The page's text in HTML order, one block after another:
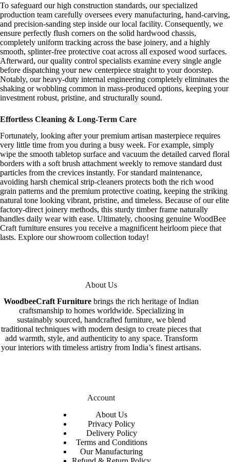
To safeguard our high construction standards, our specialized
production team carefully oversees every manufacturing, hand-carving,
and precision-sanding step inside our local facility. Consequently, we
ensure perfectly flush corners on the solid hardwood chassis,
completely uniform tracking across the base joinery, and a highly
smooth, splinter-free protective coat across all exposed wood surfaces.
Afterward, our quality control specialists examine every single angle
before dispatching your new centerpiece straight to your doorstep.
Notably, our heavy-duty internal engineering completely eliminates the
shaking or wobbling common in mass-produced options, keeping your
investment robust, pristine, and structurally sound.
Effortless Cleaning & Long-Term Care
Fortunately, looking after your premium artisan masterpiece requires
very little time from you during a busy week. For example, simply
wipe the smooth tabletop surface and vacuum the detailed carved floral
borders with a soft brush attachment weekly to remove standard dust
particles from the crevices instantly. For standard maintenance,
avoiding harsh chemical strip-cleaners protects both the rich wood
grain patterns and the premium protective coating, keeping the striking
natural tone looking vibrant, pristine, and timeless. Because of our elite
factory-direct joinery methods, this sturdy timber frame naturally
handles daily wear with ease. Ultimately, choosing genuine WoodBee
Craft furniture ensures you receive a magnificent heirloom piece that
lasts. Explore our showroom collection today!
About Us
WoodbeeCraft Furniture brings the rich heritage of Indian
craftsmanship to homes worldwide. Specializing in
sustainably sourced, handcrafted furniture, we blend
traditional techniques with modern design to create pieces that
add warmth, style, and authenticity to any space. Transform
your interiors with timeless artistry from India’s finest artisans.
Account
About Us
Privacy Policy
Delivery Policy
Terms and Conditions
Our Manufacturing